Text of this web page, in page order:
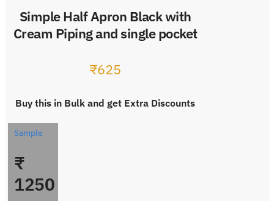
Simple Half Apron Black with
Cream Piping and single pocket
₹625
Buy this in Bulk and get Extra Discounts
Sample
₹
1250